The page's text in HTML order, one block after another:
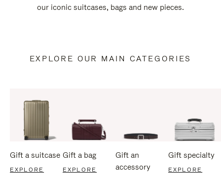
our iconic suitcases, bags and new pieces.
EXPLORE OUR MAIN CATEGORIES
Gift a suitcase
EXPLORE
Gift a bag
EXPLORE
Gift an
accessory
Gift specialty
EXPLORE